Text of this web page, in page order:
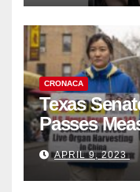
CRONACA
Texas
Passes
Complicity
Organ
APRIL 9, 2023